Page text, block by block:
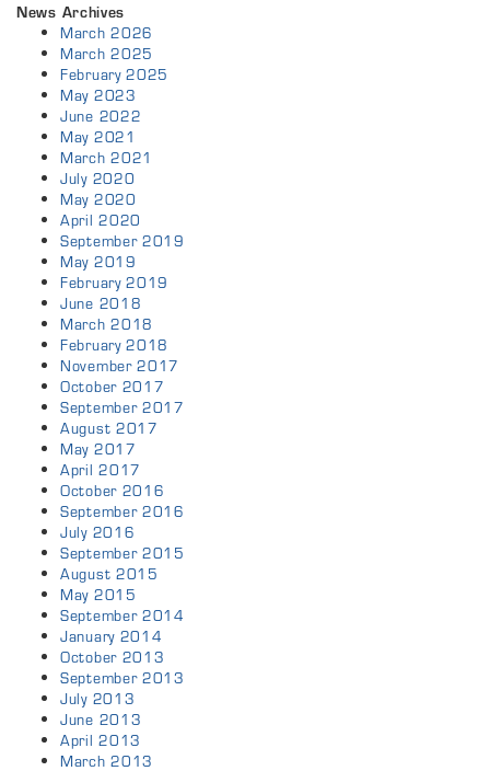
News Archives
March 2026
March 2025
February 2025
May 2023
June 2022
May 2021
March 2021
July 2020
May 2020
April 2020
September 2019
May 2019
February 2019
June 2018
March 2018
February 2018
November 2017
October 2017
September 2017
August 2017
May 2017
April 2017
October 2016
September 2016
July 2016
September 2015
August 2015
May 2015
September 2014
January 2014
October 2013
September 2013
July 2013
June 2013
April 2013
March 2013